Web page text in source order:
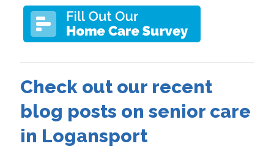
Check out our recent
blog posts on senior care
in Logansport